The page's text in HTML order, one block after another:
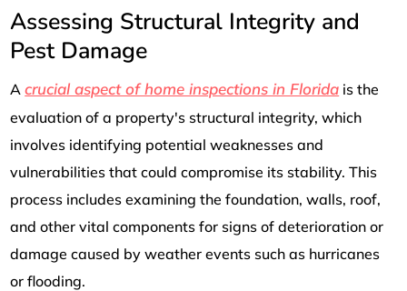
Assessing Structural Integrity and
Pest Damage
Acrucial aspect of home inspections in Florida is the
evaluation of a property's structural integrity, which
involves identifying potential weaknesses and
vulnerabilities that could compromise its stability. This
process includes examining the foundation, walls, roof,
and other vital components for signs of deterioration or
damage caused by weather events such as hurricanes
or flooding.